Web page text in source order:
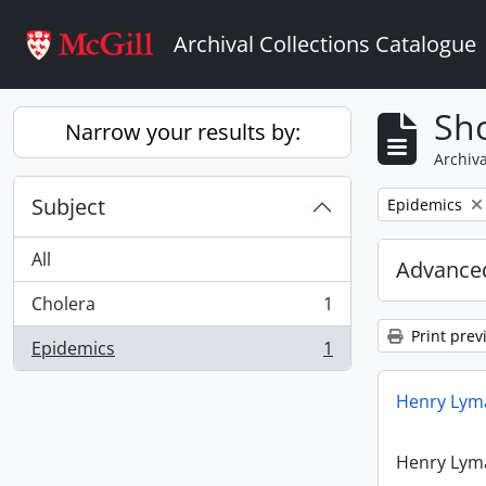
Archival Collections Catalogue
Narrow your results by:
Subject
All
Cholera
, 1 results
1
Epidemics
, 1 results 1
Remove filter:
Epidemics
Print
Henry
Henry